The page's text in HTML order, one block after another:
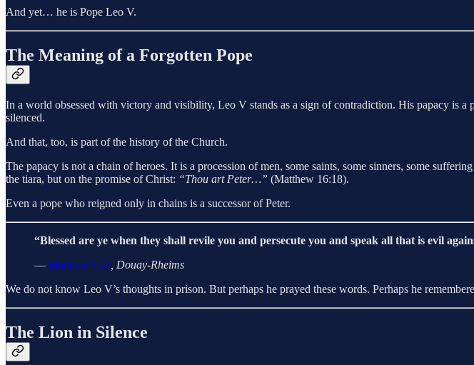
And yet… he is Pope Leo V.
The Meaning of a Forgotten Pope
In a world obsessed with victory and visibility, Leo V stands as a sign of contradiction. His papacy is
silenced.
And that, too, is part of the history of the Church.
The papacy is not a chain of heroes. It is a procession of men, some saints, some sinners, some
the tiara, but on the promise of Christ: “Thou art Peter…” (Matthew 16:18).
Even a pope who reigned only in chains is a successor of Peter.
“Blessed are ye when they shall revile you and persecute you and speak all that is evil
— Matthew 5:11
, Douay-Rheims
We do not know Leo V’s thoughts in prison. But perhaps he prayed these words. Perhaps he
The Lion in Silence